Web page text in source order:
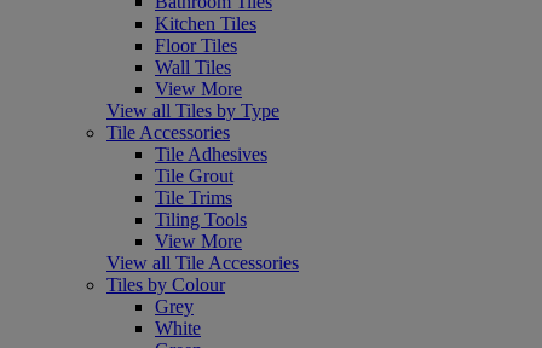
Kitchen Tiles
Floor Tiles
Wall Tiles
View More
View all Tiles by Type
Tile Accessories
Tile Adhesives
Tile Grout
Tile Trims
Tiling Tools
View More
View all Tile Accessories
Tiles by Colour
Grey
White